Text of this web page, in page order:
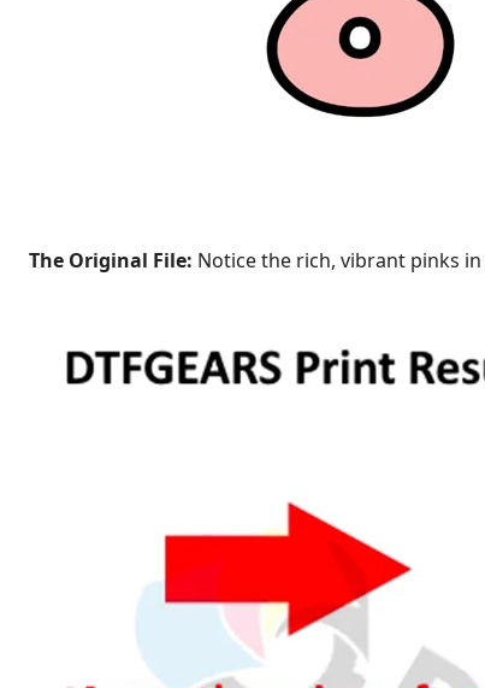
The Original File: Notice the rich, vibrant pinks